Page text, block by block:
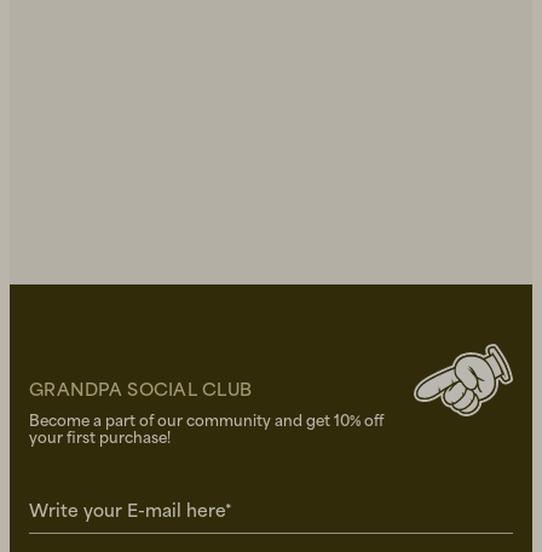
GRANDPA SOCIAL CLUB
Become a part of our community and get 10% off
your first purchase!
Write your E-mail here*